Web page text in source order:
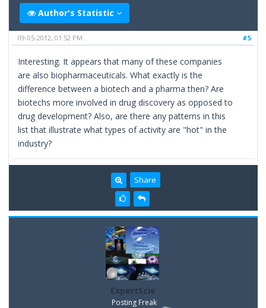
Author's Statistic
#5
09-05-2012, 01:52 PM
Interesting. It appears that many of these companies
are also biopharmaceuticals. What exactly is the
difference between a biotech and a pharma then? Are
biotechs more involved in drug discovery as opposed to
drug development? Also, are there any patterns in this
list that illustrate what types of activity are "hot" in the
industry?
Share
ExpertScie
Posting Freak